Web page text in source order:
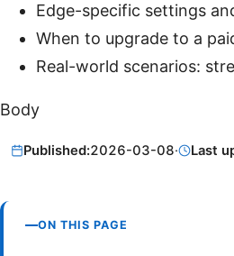
Edge-specific settings
When to upgrade to a
Real-world scenarios:
Body
Published:2026-03-08· Last
ON THIS PAGE